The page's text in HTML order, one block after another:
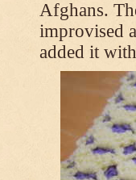
Afghans.
improvised
added it